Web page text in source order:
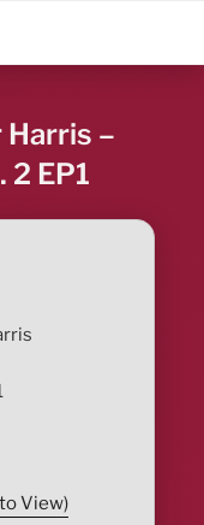
–
2 EP1
View)